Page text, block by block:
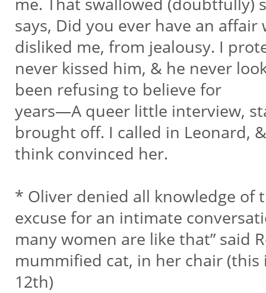
says, Did you ever have an
disliked me, from jealousy. I
never kissed him, & he never
been refusing to believe for
years—A queer little interview,
brought off. I called in Leonard,
think convinced her.
* Oliver denied all knowledge of
excuse for an intimate
many women are like that” said
mummified cat, in her chair
12th)